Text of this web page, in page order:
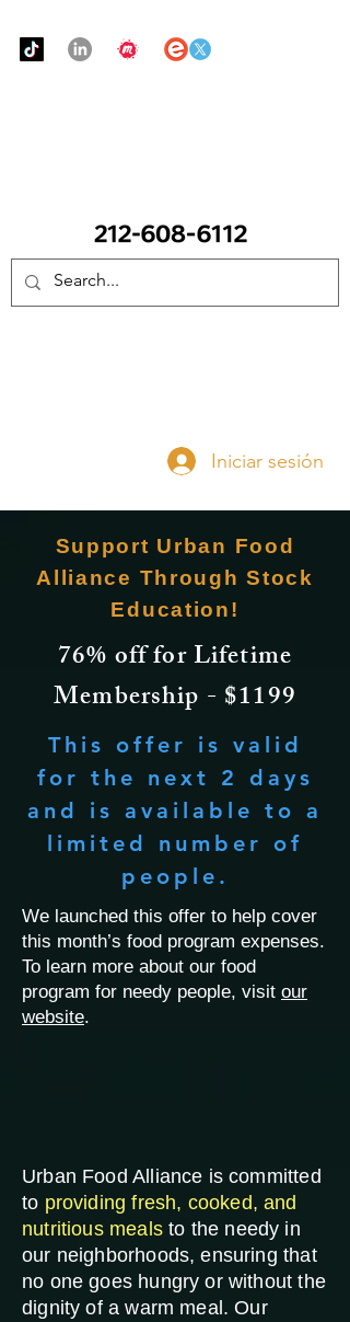
Iniciar sesión
Support Urban Food
Alliance Through Stock
Education!
76% off for Lifetime
Membership - $1199
This offer is valid
for the next 2 days
and is available to a
limited number of
people.
We launched this offer to help cover
this month’s food program expenses.
To learn more about our food
program for needy people, visit our
website.
Urban Food Alliance is committed
to providing fresh, cooked, and
nutritious mealsto the needy in
our neighborhoods, ensuring that
no one goes hungry or without the
dignity of a warm meal. Our